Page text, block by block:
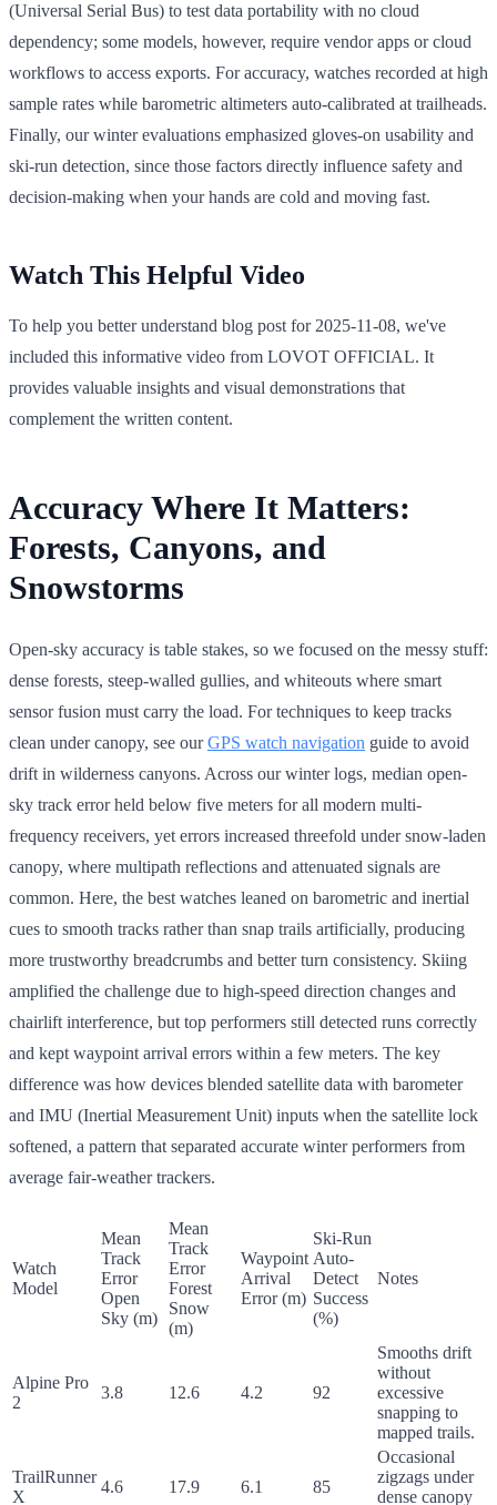
(Universal Serial Bus) to test data portability with no cloud
dependency; some models, however, require vendor apps or cloud
workflows to access exports. For accuracy, watches recorded at high
sample rates while barometric altimeters auto-calibrated at trailheads.
Finally, our winter evaluations emphasized gloves-on usability and
ski-run detection, since those factors directly influence safety and
decision-making when your hands are cold and moving fast.
Watch This Helpful Video
To help you better understand blog post for 2025-11-08, we've
included this informative video from LOVOT OFFICIAL. It
provides valuable insights and visual demonstrations that
complement the written content.
Accuracy Where It Matters:
Forests, Canyons, and
Snowstorms
Open-sky accuracy is table stakes, so we focused on the messy stuff:
dense forests, steep-walled gullies, and whiteouts where smart
sensor fusion must carry the load. For techniques to keep tracks
clean under canopy, see ourGPS watch navigation guide to avoid
drift in wilderness canyons. Across our winter logs, median open-
sky track error held below five meters for all modern multi-
frequency receivers, yet errors increased threefold under snow-laden
canopy, where multipath reflections and attenuated signals are
common. Here, the best watches leaned on barometric and inertial
cues to smooth tracks rather than snap trails artificially, producing
more trustworthy breadcrumbs and better turn consistency. Skiing
amplified the challenge due to high-speed direction changes and
chairlift interference, but top performers still detected runs correctly
and kept waypoint arrival errors within a few meters. The key
difference was how devices blended satellite data with barometer
and IMU (Inertial Measurement Unit) inputs when the satellite lock
softened, a pattern that separated accurate winter performers from
average fair-weather trackers.
Watch
Model
Mean
Track
Error
Open
Sky (m)
Mean
Track
Error
Forest
Snow
(m)
Waypoint
Arrival
Error (m)
Ski-Run
Auto-
Detect
Success
(%)
Notes
Alpine Pro
2
3.8 12.6 4.2 92
Smooths drift
without
excessive
snapping to
mapped trails.
TrailRunner
X
4.6 17.9 6.1 85
Occasional
zigzags under
dense canopy